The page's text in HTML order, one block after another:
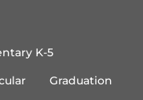
K-5
Graduation